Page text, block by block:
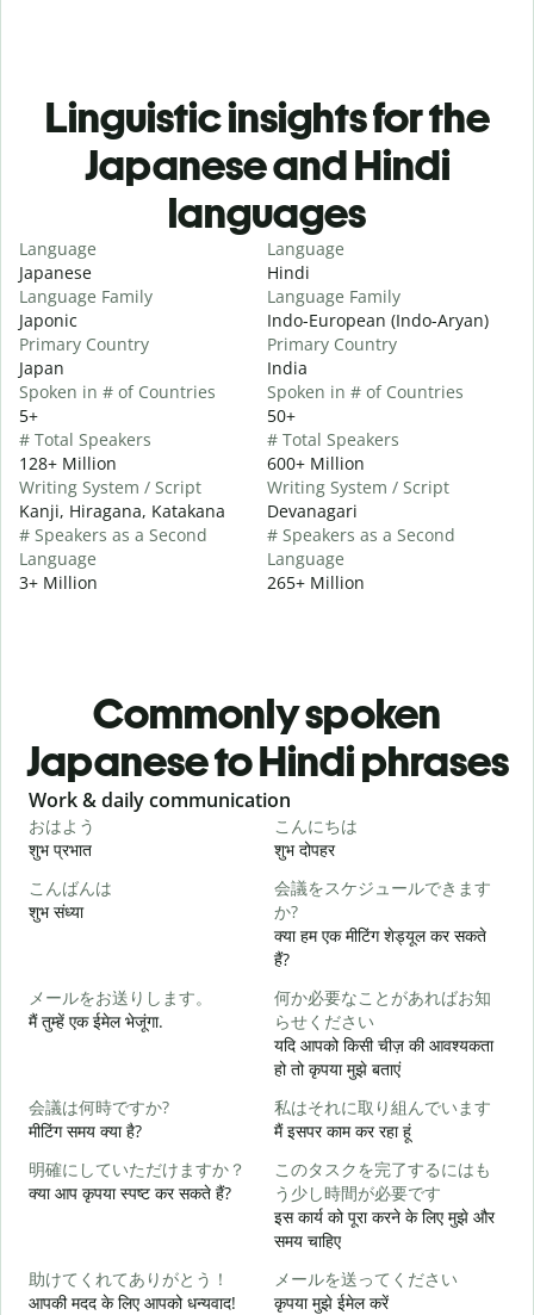
Linguistic insights for the
Japanese and Hindi
languages
Language
Japanese
Language Family
Japonic
Primary Country
Japan
Spoken in # of Countries
5+
# Total Speakers
128+ Million
Writing System / Script
Kanji, Hiragana, Katakana
# Speakers as a Second
Language
3+ Million
Language
Hindi
Language Family
Indo-European (Indo-Aryan)
Primary Country
India
Spoken in # of Countries
50+
# Total Speakers
600+ Million
Writing System / Script
Devanagari
# Speakers as a Second
Language
265+ Million
Commonly spoken
Japanese to Hindi phrases
Slide 1 of 6
Work & daily communication
おはよう
शुभ प्रभात
こんにちは
शुभ दोपहर
こんばんは
शुभ संध्या
会議をスケジュールできます
か?
क्या हम एक मीटिंग शेड्यूल कर सकते
हैं?
メールをお送りします。
मैं तुम्हें एक ईमेल भेजूंगा.
何か必要なことがあればお知
らせください
यदि आपको किसी चीज़ की आवश्यकता
हो तो कृपया मुझे बताएं
会議は何時ですか?
मीटिंग समय क्या है?
私はそれに取り組んでいます
मैं इसपर काम कर रहा हूं
明確にしていただけますか？
क्या आप कृपया स्पष्ट कर सकते हैं?
このタスクを完了するにはも
う少し時間が必要です
इस कार्य को पूरा करने के लिए मुझे और
समय चाहिए
助けてくれてありがとう！
आपकी मदद के लिए आपको धन्यवाद!
メールを送ってください
कृपया मुझे ईमेल करें